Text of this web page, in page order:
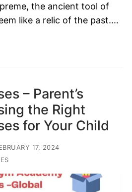
the ancient tool of
like a relic of the past.…
– Parent’s
the Right
for Your Child
17, 2024